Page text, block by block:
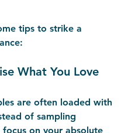
tips to strike a
What You Love
are often loaded with
of sampling
on your absolute